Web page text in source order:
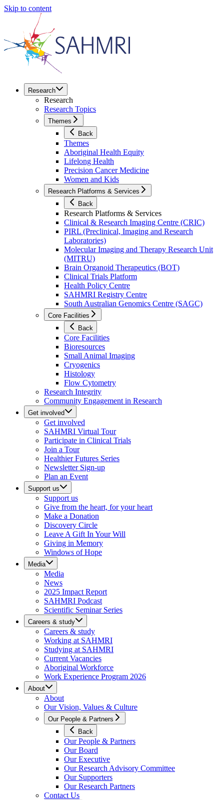
Skip to content
Research
Research
Research Topics
Themes
Back
Themes
Aboriginal Health Equity
Lifelong Health
Precision Cancer Medicine
Women and Kids
Research Platforms & Services
Back
Research Platforms & Services
Clinical & Research Imaging Centre (CRIC)
PIRL (Preclinical, Imaging and Research
Laboratories)
Molecular Imaging and Therapy Research Unit
(MITRU)
Brain Organoid Therapeutics (BOT)
Clinical Trials Platform
Health Policy Centre
SAHMRI Registry Centre
South Australian Genomics Centre (SAGC)
Core Facilities
Back
Core Facilities
Bioresources
Small Animal Imaging
Cryogenics
Histology
Flow Cytometry
Research Integrity
Community Engagement in Research
Get involved
Get involved
SAHMRI Virtual Tour
Participate in Clinical Trials
Join a Tour
Healthier Futures Series
Newsletter Sign-up
Plan an Event
Support us
Support us
Give from the heart, for your heart
Make a Donation
Discovery Circle
Leave A Gift In Your Will
Giving in Memory
Windows of Hope
Media
Media
News
2025 Impact Report
SAHMRI Podcast
Scientific Seminar Series
Careers & study
Careers & study
Working at SAHMRI
Studying at SAHMRI
Current Vacancies
Aboriginal Workforce
Work Experience Program 2026
About
About
Our Vision, Values & Culture
Our People & Partners
Back
Our People & Partners
Our Board
Our Executive
Our Research Advisory Committee
Our Supporters
Our Research Partners
Contact Us